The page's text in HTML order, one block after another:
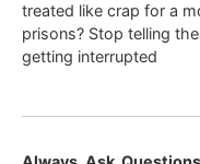
treated like crap for a
prisons? Stop telling
getting interrupted